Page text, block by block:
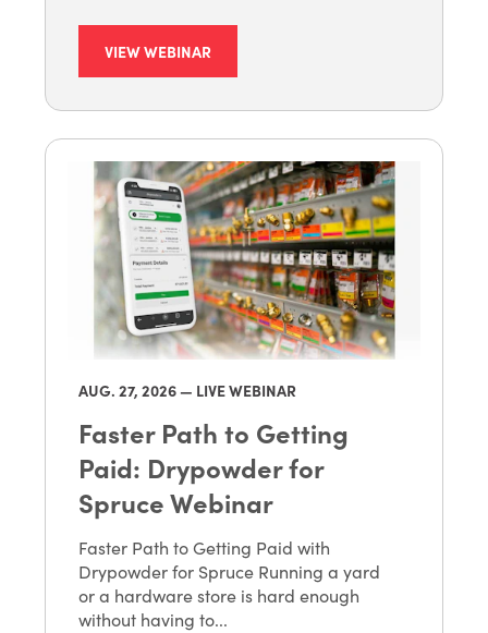
VIEW WEBINAR
AUG. 27, 2026 — LIVE WEBINAR
Faster Path to Getting
Paid: Drypowder for
Spruce Webinar
Faster Path to Getting Paid with
Drypowder for Spruce Running a yard
or a hardware store is hard enough
without having to...